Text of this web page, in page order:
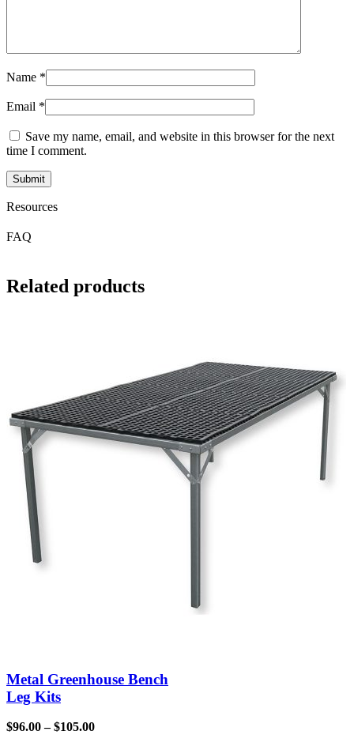
Name *
Email *
Save my name, email, and website in this browser for the next
time I comment.
Resources
FAQ
Related products
Metal Greenhouse Bench
Leg Kits
$96.00 – $105.00